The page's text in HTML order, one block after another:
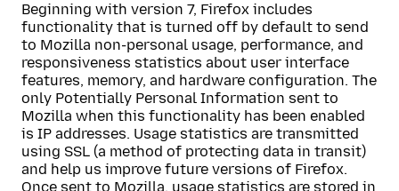
Beginning with version 7, Firefox includes
functionality that is turned off by default to send
to Mozilla non-personal usage, performance, and
responsiveness statistics about user interface
features, memory, and hardware configuration. The
only Potentially Personal Information sent to
Mozilla when this functionality has been enabled
is IP addresses. Usage statistics are transmitted
using SSL (a method of protecting data in transit)
and help us improve future versions of Firefox.
Once sent to Mozilla, usage statistics are stored in